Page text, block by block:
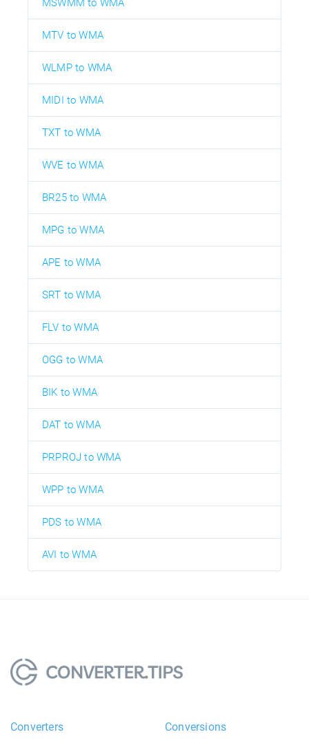
MSWMM to WMA
MTV to WMA
WLMP to WMA
MIDI to WMA
TXT to WMA
WVE to WMA
BR25 to WMA
MPG to WMA
APE to WMA
SRT to WMA
FLV to WMA
OGG to WMA
BIK to WMA
DAT to WMA
PRPROJ to WMA
WPP to WMA
PDS to WMA
AVI to WMA
Converters Conversions